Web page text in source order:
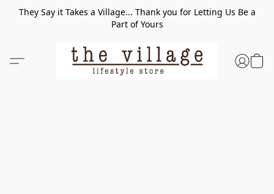
They Say it Takes a Village... Thank you for Letting Us Be a
Part of Yours